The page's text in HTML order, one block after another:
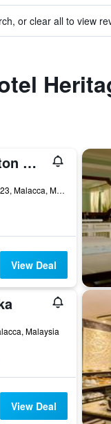
or clear all to view
DoubleTree by Hilton Melaka
Hattan City, Jalan Melaka Raya 23, Malacca, Malaysia
View Deal
Malaysia
View Deal